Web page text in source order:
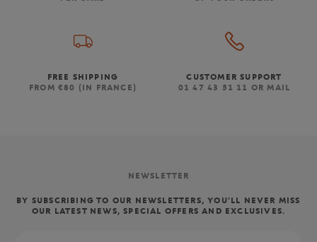
FREE SHIPPING
FROM €80 (IN FRANCE)
CUSTOMER SUPPORT
01 47 43 51 11 OR MAIL
NEWSLETTER
BY SUBSCRIBING TO OUR NEWSLETTERS, YOU'LL NEVER MISS
OUR LATEST NEWS, SPECIAL OFFERS AND EXCLUSIVES.